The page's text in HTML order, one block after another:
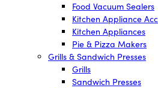
Food Vacuum Sealers
Kitchen Appliance
Kitchen Appliances
Pie & Pizza Makers
Grills & Sandwich Presses
Grills
Sandwich Presses